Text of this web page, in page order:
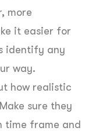
more
it easier for
identify any
way.
how realistic
sure they
time frame and